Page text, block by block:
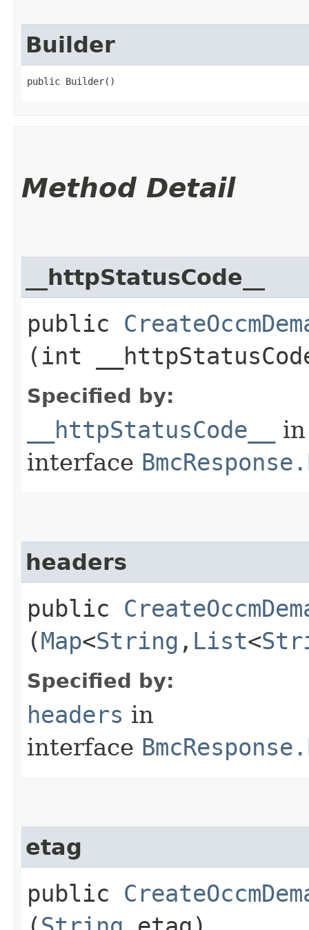
Builder
public Builder()
Method Detail
__httpStatusCode__
public
(int
Specified by:
__httpStatusCode__
in
interface
headers
public
(Map<String ,​ List<
Specified by:
headers in
interface
etag
public